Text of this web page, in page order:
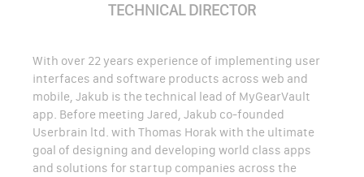
TECHNICAL DIRECTOR
With over 22 years experience of implementing user
interfaces and software products across web and
mobile, Jakub is the technical lead of MyGearVault
app. Before meeting Jared, Jakub co-founded
Userbrain ltd. with Thomas Horak with the ultimate
goal of designing and developing world class apps
and solutions for startup companies across the